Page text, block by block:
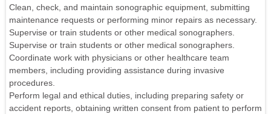
Clean, check, and maintain sonographic equipment, submitting
maintenance requests or performing minor repairs as necessary.
Supervise or train students or other medical sonographers.
Supervise or train students or other medical sonographers.
Coordinate work with physicians or other healthcare team
members, including providing assistance during invasive
procedures.
Perform legal and ethical duties, including preparing safety or
accident reports, obtaining written consent from patient to perform